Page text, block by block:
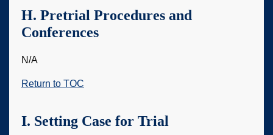
H. Pretrial Procedures and
Conferences
N/A
Return to TOC
I. Setting Case for Trial